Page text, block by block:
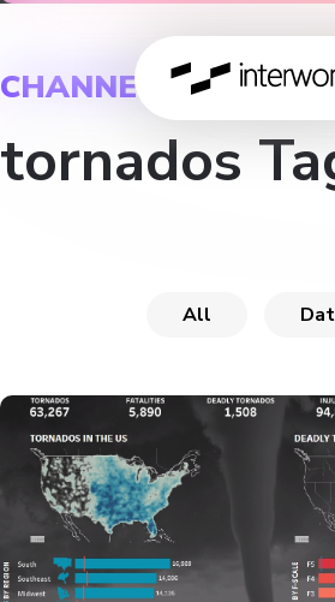
CHANNEL
tornados
All